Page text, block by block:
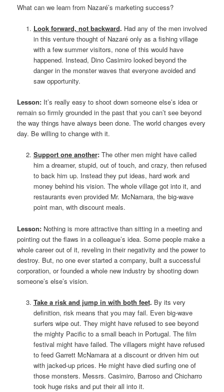
What can we learn from Nazaré’s marketing success?
Look forward, not backward. Had any of the men involved
in this venture thought of Nazaré only as a fishing village
with a few summer visitors, none of this would have
happened. Instead, Dino Casimiro looked beyond the
danger in the monster waves that everyone avoided and
saw opportunity.
Lesson: It’s really easy to shoot down someone else’s idea or
remain so firmly grounded in the past that you can’t see beyond
the way things have always been done. The world changes every
day. Be willing to change with it.
Support one another:The other men might have called
him a dreamer, stupid, out of touch, and crazy, then refused
to back him up. Instead they put ideas, hard work and
money behind his vision. The whole village got into it, and
restaurants even provided Mr. McNamara, the big-wave
point man, with discount meals.
Lesson: Nothing is more attractive than sitting in a meeting and
pointing out the flaws in a colleague’s idea. Some people make a
whole career out of it, reveling in their negativity and the power to
destroy. But, no one ever started a company, built a successful
corporation, or founded a whole new industry by shooting down
someone’s else’s vision.
Take a risk and jump in with both feet. By its very
definition, risk means that you may fail. Even big-wave
surfers wipe out. They might have refused to see beyond
the mighty Pacific to a small beach in Portugal. The film
festival might have failed. The villagers might have refused
to feed Garrett McNamara at a discount or driven him out
with jacked-up prices. He might have died surfing one of
those monsters. Messrs. Casimiro, Barroso and Chicharro
took huge risks and put their all into it.